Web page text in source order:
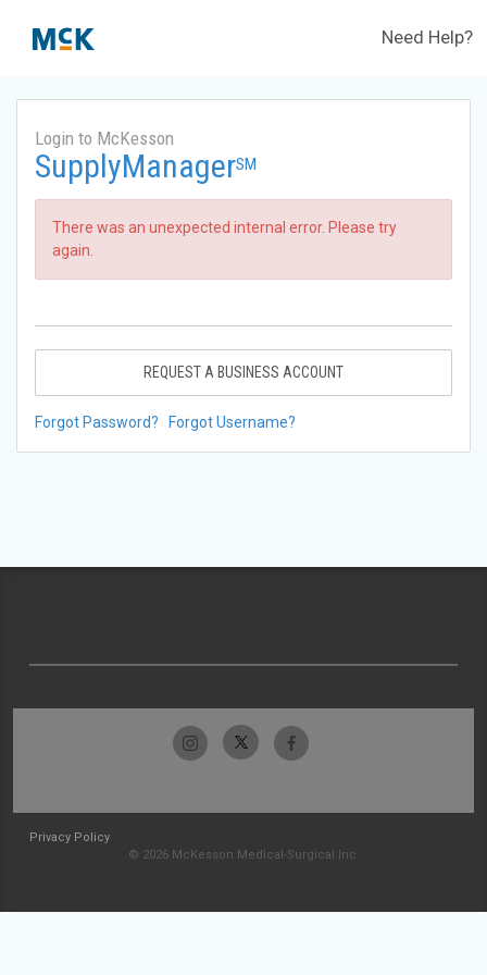
Need Help?
Login to McKesson
SupplyManagerSM
There was an unexpected internal error. Please try
again.
REQUEST A BUSINESS ACCOUNT
Forgot Password? Forgot Username?
Privacy Policy
© 2026 McKesson Medical-Surgical Inc.